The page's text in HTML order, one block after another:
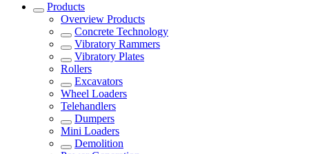
Products
Overview Products
Concrete Technology
Vibratory Rammers
Vibratory Plates
Rollers
Excavators
Wheel Loaders
Telehandlers
Dumpers
Mini Loaders
Demolition